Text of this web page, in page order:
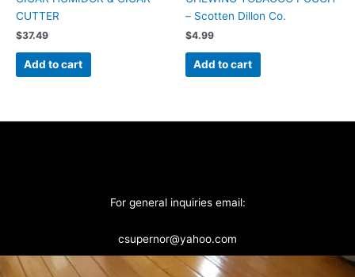
CUTTER
$37.49
Add to cart
– Scotten Dillon Co.
$4.99
Add to cart
For general inquiries email:
csupernor@yahoo.com